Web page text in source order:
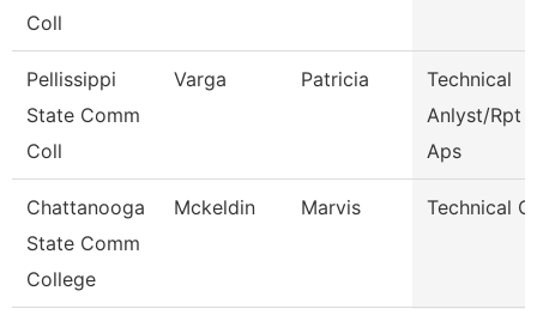
Coll
Pellissippi
State Comm
Coll
Varga Patricia
Technical
Anlyst/Rpt
Aps
Chattanooga
State Comm
College
Mckeldin Marvis Technical